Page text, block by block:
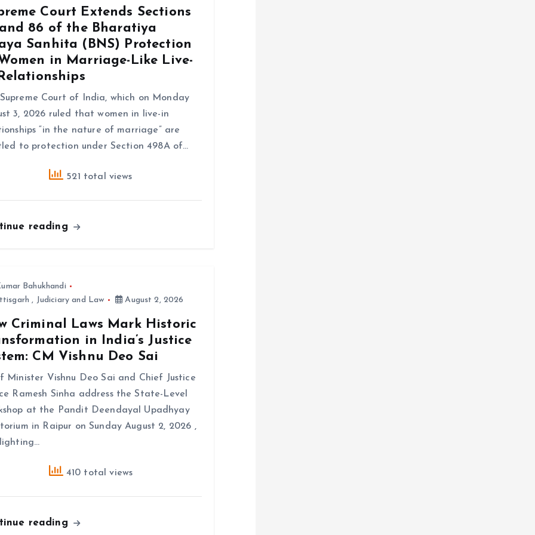
Court Extends Sections
86 of the Bharatiya
Sanhita (BNS) Protection
in Marriage-Like Live-
Supreme Court of India, which on Monday
3, 2026 ruled that women in live-in
“in the nature of marriage” are
to protection under Section 498A of…
521 total views
reading
Bahukhandi
, Judiciary and Law August 2, 2026
Criminal Laws Mark Historic
in India’s Justice
CM Vishnu Deo Sai
Minister Vishnu Deo Sai and Chief Justice
Ramesh Sinha address the State-Level
at the Pandit Deendayal Upadhyay
in Raipur on Sunday August 2, 2026 ,
410 total views
reading